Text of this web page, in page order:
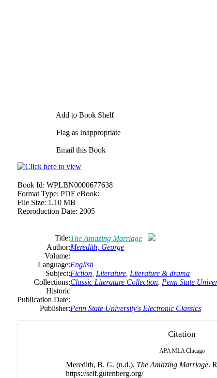
Add to Book Shelf
Flag as Inappropriate
Email this Book
Book Id: WPLBN0000677638
Format Type: PDF eBook:
File Size: 1.10 MB
Reproduction Date: 2005
Title:The Amazing Marriage
Author:Meredith, George
Volume:
Language:English
Subject:Fiction Literature Literature & drama
Collections:Classic Literature Collection Penn State
Historic
Publication Date:
Publisher:Penn State University's Electronic Classics
Citation
APA MLA Chicago
Meredith, B. G. (n.d.). The Amazing Marriage.
https://self.gutenberg.org/